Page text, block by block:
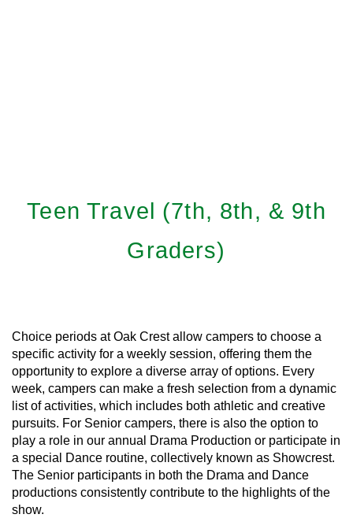
Teen Travel (7th, 8th, & 9th
Graders)
Choice periods at Oak Crest allow campers to choose a
specific activity for a weekly session, offering them the
opportunity to explore a diverse array of options. Every
week, campers can make a fresh selection from a dynamic
list of activities, which includes both athletic and creative
pursuits. For Senior campers, there is also the option to
play a role in our annual Drama Production or participate in
a special Dance routine, collectively known as Showcrest.
The Senior participants in both the Drama and Dance
productions consistently contribute to the highlights of the
show.